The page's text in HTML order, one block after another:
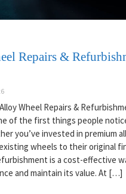
Repairs &
Wheel Repairs &
of the first things people
you’ve invested in premium
wheels to their original
is a cost-effective
and maintain its value. At […]